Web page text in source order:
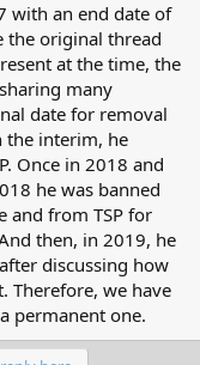
with an end date of
the original thread
at the time, the
many
date for removal
the interim, he
Once in 2018 and
he was banned
and from TSP for
then, in 2019, he
discussing how
Therefore, we have
permanent one.